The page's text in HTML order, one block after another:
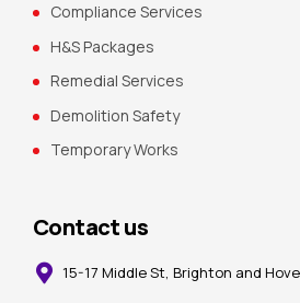
Compliance Services
H&S Packages
Remedial Services
Demolition Safety
Temporary Works
Contact us
15-17 Middle St, Brighton and